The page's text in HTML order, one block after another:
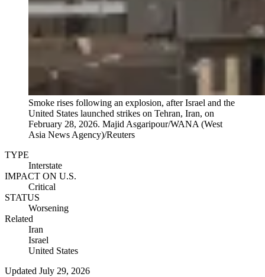
Smoke rises following an explosion, after Israel and the
United States launched strikes on Tehran, Iran, on
February 28, 2026. Majid Asgaripour/WANA (West
Asia News Agency)/Reuters
TYPE
Interstate
IMPACT ON U.S.
Critical
STATUS
Worsening
Related
Iran
Israel
United States
Updated July 29, 2026